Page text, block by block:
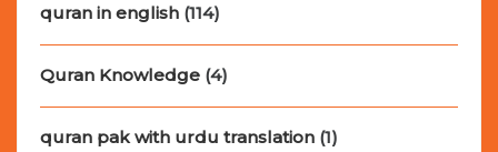
quran in english (114)
Quran Knowledge (4)
quran pak with urdu translation (1)